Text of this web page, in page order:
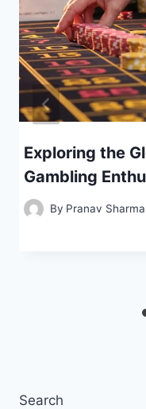
Exploring the
Gambling
By Pranav Sharma
Search